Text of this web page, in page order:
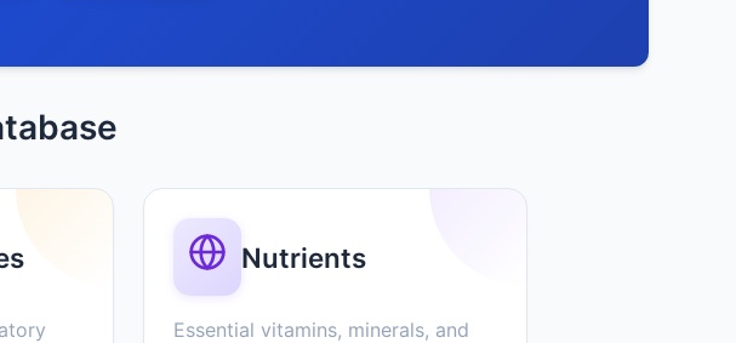
Nutrients
Essential vitamins, minerals, and